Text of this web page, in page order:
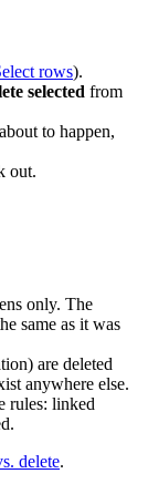
rows).
selected from
to happen,
out.
only. The
same as it was
are deleted
anywhere else.
rules: linked
delete.